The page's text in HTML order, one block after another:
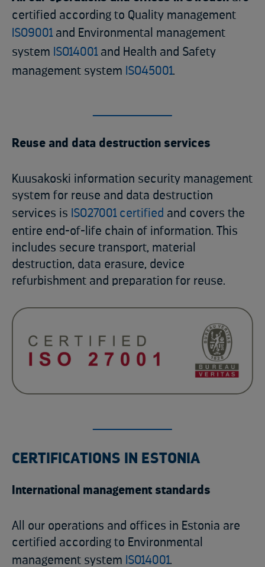
certified according to Quality management
ISO9001and Environmental management
system ISO14001and Health and Safety
management system ISO45001.
Reuse and data destruction services
Kuusakoski information security management
system for reuse and data destruction
services is ISO27001 certified and covers the
entire end-of-life chain of information. This
includes secure transport, material
destruction, data erasure, device
refurbishment and preparation for reuse.
CERTIFICATIONS IN ESTONIA
International management standards
All our operations and offices in Estonia are
certified according to Environmental
management system ISO14001.